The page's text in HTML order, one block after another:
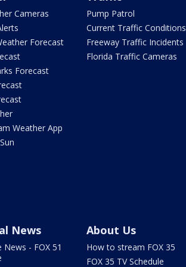
Cameras
Forecast
Forecast
Weather App
Pump Patrol
Current Traffic Conditions
Freeway Traffic Incidents
Florida Traffic Cameras
News
News - FOX 51
About Us
How to stream FOX 35
FOX 35 TV Schedule